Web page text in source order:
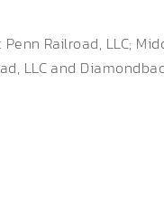
Railroad, LLC;
LLC and